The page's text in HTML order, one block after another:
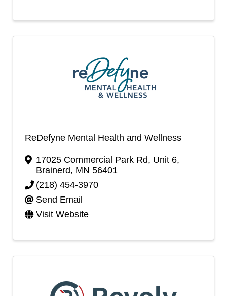
ReDefyne Mental Health and Wellness
17025 Commercial Park Rd, Unit 6,
Brainerd, MN 56401
(218) 454-3970
Send Email
Visit Website